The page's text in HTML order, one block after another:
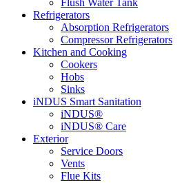
Flush Water Tank
Refrigerators
Absorption Refrigerators
Compressor Refrigerators
Kitchen and Cooking
Cookers
Hobs
Sinks
iNDUS Smart Sanitation
iNDUS®
iNDUS® Care
Exterior
Service Doors
Vents
Flue Kits